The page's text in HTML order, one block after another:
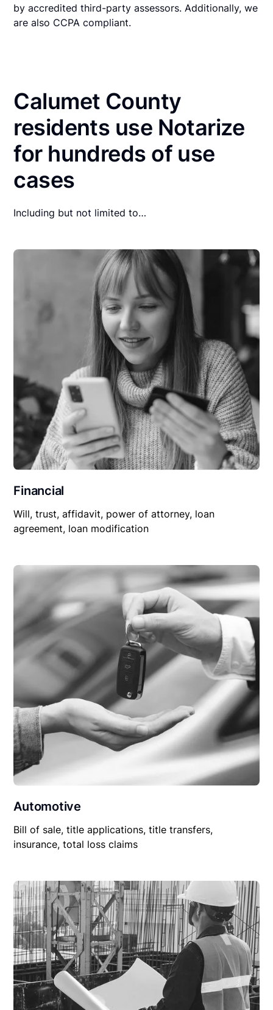
by accredited third-party assessors. Additionally, we
are also CCPA compliant.
Calumet County
residents use Notarize
for hundreds of use
cases
Including but not limited to…
Financial
Will, trust, affidavit, power of attorney, loan
agreement, loan modification
Automotive
Bill of sale, title applications, title transfers,
insurance, total loss claims